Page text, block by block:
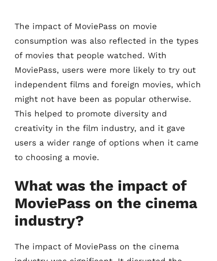
The impact of MoviePass on movie
consumption was also reflected in the types
of movies that people watched. With
MoviePass, users were more likely to try out
independent films and foreign movies, which
might not have been as popular otherwise.
This helped to promote diversity and
creativity in the film industry, and it gave
users a wider range of options when it came
to choosing a movie.
What was the impact of
MoviePass on the cinema
industry?
The impact of MoviePass on the cinema